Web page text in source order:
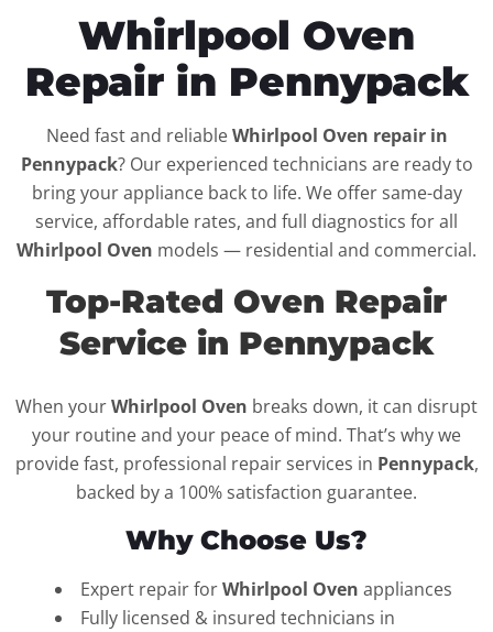
Whirlpool Oven
Repair in Pennypack
Need fast and reliableWhirlpool Oven repair in
Pennypack? Our experienced technicians are ready to
bring your appliance back to life. We offer same-day
service, affordable rates, and full diagnostics for all
Whirlpool Oven models — residential and commercial.
Top-Rated Oven Repair
Service in Pennypack
When yourWhirlpool Oven breaks down, it can disrupt
your routine and your peace of mind. That’s why we
provide fast, professional repair services in Pennypack,
backed by a 100% satisfaction guarantee.
Why Choose Us?
Expert repair forWhirlpool Oven appliances
Fully licensed & insured technicians in